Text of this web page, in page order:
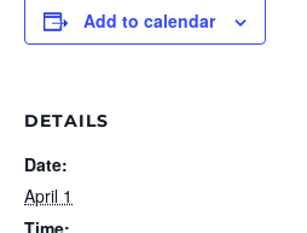
Add to calendar
DETAILS
Date:
April 1
Time: